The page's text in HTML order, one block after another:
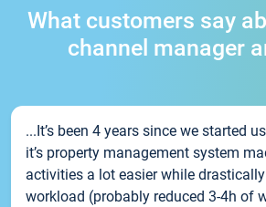
What customers say
channel manager
...It’s been 4 years since we started
it’s property management system
activities a lot easier while
workload (probably reduced 3-4h of